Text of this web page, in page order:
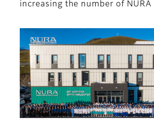
increasing the number of NURA